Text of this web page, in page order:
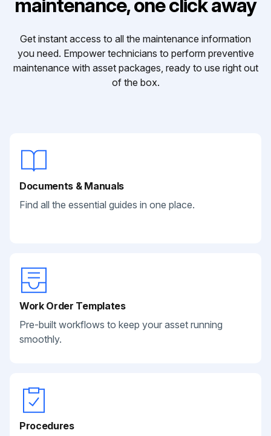
maintenance, one click away
Get instant access to all the maintenance information
you need. Empower technicians to perform preventive
maintenance with asset packages, ready to use right out
of the box.
Documents & Manuals
Find all the essential guides in one place.
Work Order Templates
Pre-built workflows to keep your asset running
smoothly.
Procedures